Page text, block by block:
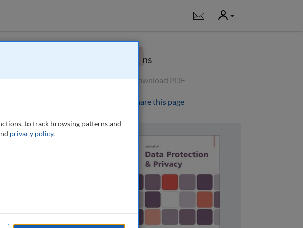
Notifications
User
Global
background
the legal basis of
background
is used, they may
controller language
processing.
Options
Download PDF
Share this page
to track browsing patterns and
privacy policy.